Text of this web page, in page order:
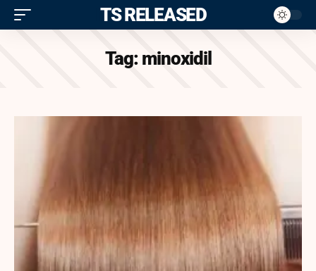
ITS RELEASED
Tag: minoxidil